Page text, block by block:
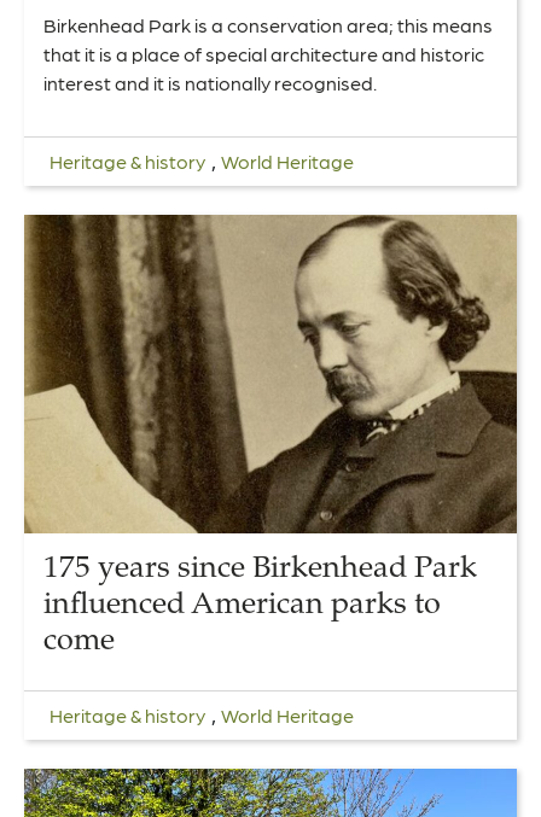
Birkenhead Park is a conservation area; this means
that it is a place of special architecture and historic
interest and it is nationally recognised.
Heritage & history , World Heritage
175 years since Birkenhead Park
influenced American parks to
come
Heritage & history , World Heritage